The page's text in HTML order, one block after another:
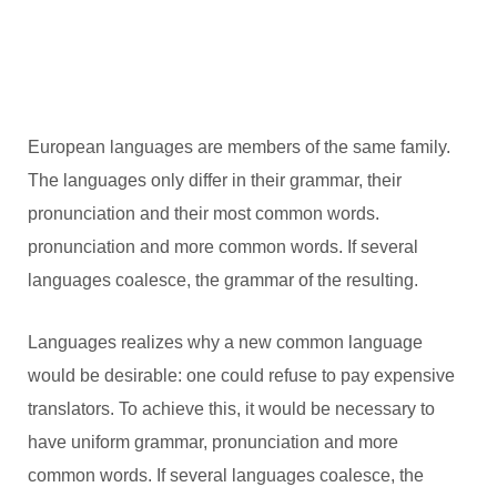
European languages are members of the same family.
The languages only differ in their grammar, their
pronunciation and their most common words.
pronunciation and more common words. If several
languages coalesce, the grammar of the resulting.
Languages realizes why a new common language
would be desirable: one could refuse to pay expensive
translators. To achieve this, it would be necessary to
have uniform grammar, pronunciation and more
common words. If several languages coalesce, the